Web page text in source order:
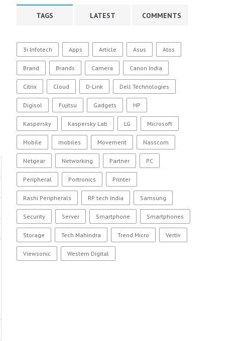
TAGS LATEST COMMENTS
3i Infotech Apps Article Asus Atos
Brand Brands Camera Canon India
Citrix Cloud D-Link Dell Technologies
Digisol Fujitsu Gadgets HP
Kaspersky Kaspersky Lab LG Microsoft
Mobile mobiles Movement Nasscom
Netgear Networking Partner PC
Peripheral Portronics Printer
Rashi Peripherals RP tech India Samsung
Security Server Smartphone Smartphones
Storage Tech Mahindra Trend Micro Vertiv
Viewsonic Western Digital